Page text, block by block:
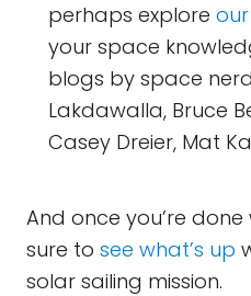
perhaps explore
your space
blogs by space
Lakdawalla, Bruce
Casey Dreier, Mat
And once you’re
sure to see what’s up
solar sailing mission.